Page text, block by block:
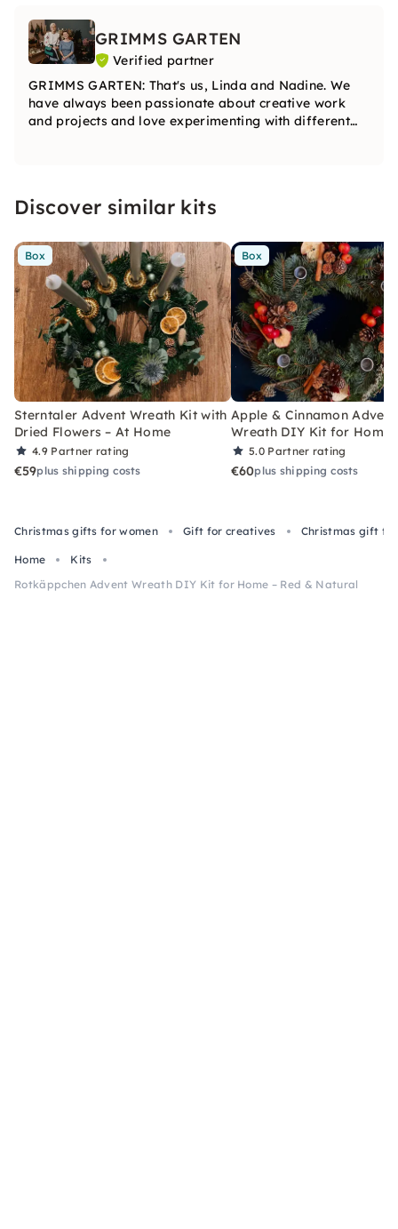
GRIMMS GARTEN
Verified partner
GRIMMS GARTEN: That's us, Linda and Nadine. We
have always been passionate about creative work
and projects and love experimenting with different
Discover similar kits
Box
Sterntaler Advent Wreath Kit with
Dried Flowers – At Home
4.9 Partner rating
€59plus shipping costs
Box
Apple & Cinnamon Advent
Wreath DIY Kit for Home
5.0 Partner rating
€60plus shipping costs
Christmas gifts for women Gift for creatives Christmas gift
Home
Kits
Rotkäppchen Advent Wreath DIY Kit for Home – Red & Natural